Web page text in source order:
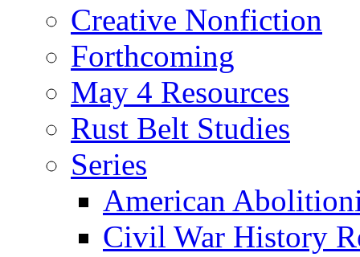
Creative Nonfiction
Forthcoming
May 4 Resources
Rust Belt Studies
Series
American
Civil War History